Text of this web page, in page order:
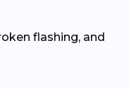
flashing, and